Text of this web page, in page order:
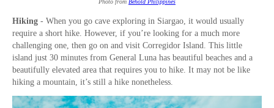
Photo from Behold Philippines
Hiking - When you go cave exploring in Siargao, it would usually
require a short hike. However, if you’re looking for a much more
challenging one, then go on and visit Corregidor Island. This little
island just 30 minutes from General Luna has beautiful beaches and a
beautifully elevated area that requires you to hike. It may not be like
hiking a mountain, it’s still a hike nonetheless.